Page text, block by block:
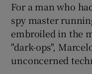
For a man who
spy master
embroiled in the
"dark-ops",
unconcerned